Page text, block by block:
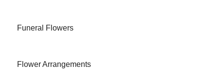
Funeral Flowers
Flower Arrangements